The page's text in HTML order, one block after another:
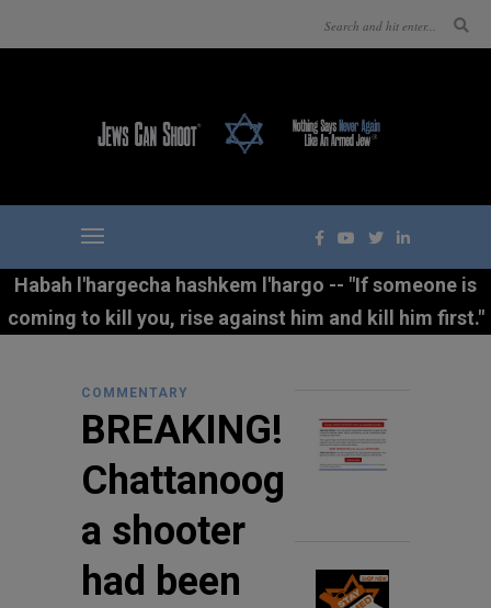
Habah l'hargecha hashkem l'hargo -- "If someone is
coming to kill you, rise against him and kill him first."
COMMENTARY
BREAKING!
Chattanoog
a shooter
had been